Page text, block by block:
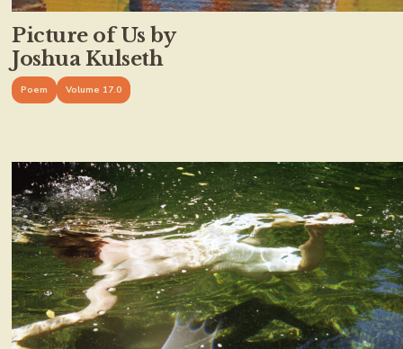
Picture of Us by
Joshua Kulseth
Poem Volume 17.0